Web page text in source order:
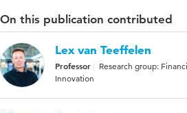
On this publication contributed
Lex van Teeffelen
Professor
Research group:
Innovation